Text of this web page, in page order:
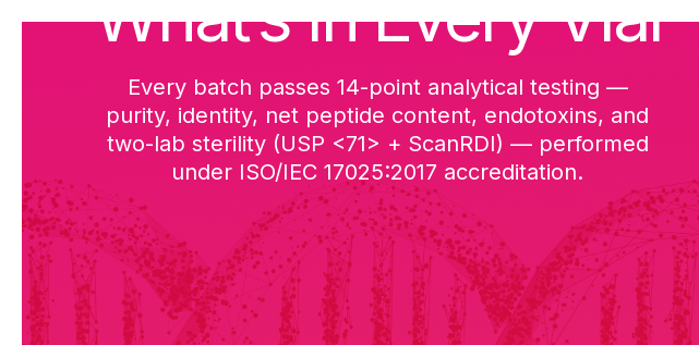
What’s in Every Vial
Every batch passes 14-point analytical testing —
purity, identity, net peptide content, endotoxins, and
two-lab sterility (USP <71> + ScanRDI) — performed
under ISO/IEC 17025:2017 accreditation.